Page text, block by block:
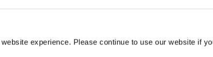
experience. Please continue to use our website if
×